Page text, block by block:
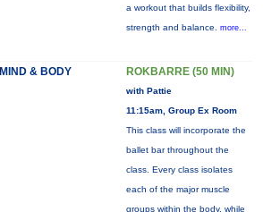
a workout that builds flexibility,
strength and balance. more...
MIND & BODY ROKBARRE (50 MIN)
with Pattie
11:15am, Group Ex Room
This class will incorporate the
ballet bar throughout the
class. Every class isolates
each of the major muscle
groups within the body, while